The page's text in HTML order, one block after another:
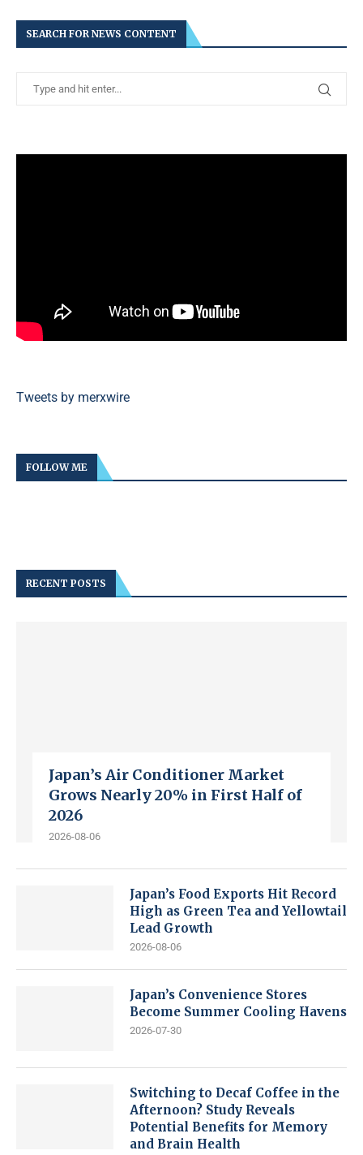
SEARCH FOR NEWS CONTENT
Tweets by merxwire
FOLLOW ME
RECENT POSTS
Japan’s Air Conditioner Market
Grows Nearly 20% in First Half of
2026
2026-08-06
Japan’s Food Exports Hit Record
High as Green Tea and Yellowtail
Lead Growth
2026-08-06
Japan’s Convenience Stores
Become Summer Cooling Havens
2026-07-30
Switching to Decaf Coffee in the
Afternoon? Study Reveals
Potential Benefits for Memory
and Brain Health